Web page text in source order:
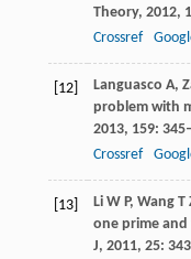
Theory, 2012,
Crossref
[12] Languasco A,
problem with
2013, 159:
Crossref
[13] LiW P, WangT
one prime
J, 2011, 25: